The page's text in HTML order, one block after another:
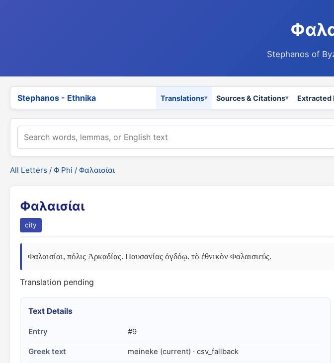
Stephanos of
Stephanos - Ethnika Translations Sources & Citations Extracted
All Letters / Φ Phi / Φαλαισίαι
Φαλαισίαι
city
Φαλαισίαι, πόλις Ἀρκαδίας. Παυσανίας ὀγδόῳ. τὸ ἐθνικὸν Φαλαισιεύς.
Translation pending
Text Details
Entry #9
Greek text meineke (current) · csv_fallback